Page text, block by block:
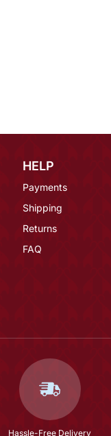
HELP
Payments
Shipping
Returns
FAQ
Hassle-Free Delivery